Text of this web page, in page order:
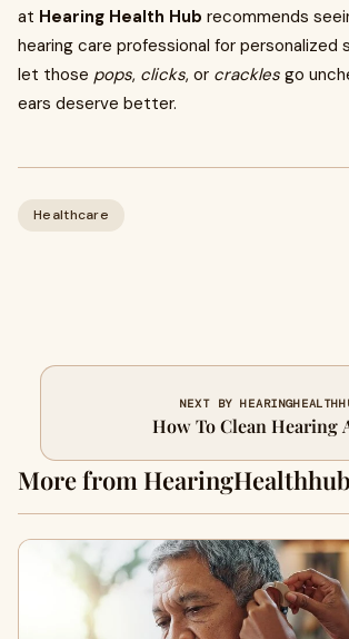
at Hearing Health Hub recommends
hearing care professional for personalized
let those pops, clicks, or crackles go
ears deserve better.
Healthcare
NEXT BY
How To Clean Hearing
More from HearingHealthhub